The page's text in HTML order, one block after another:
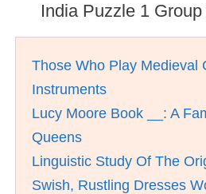
India Puzzle 1
Those Who Play Medieval
Instruments
Lucy Moore Book __: A
Queens
Linguistic Study Of The
Swish, Rustling Dresses